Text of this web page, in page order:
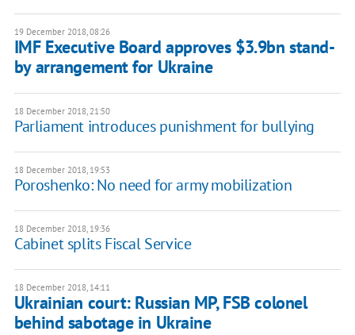
19 December 2018, 08:26
IMF Executive Board approves $3.9bn stand-
by arrangement for Ukraine
18 December 2018, 21:50
Parliament introduces punishment for bullying
18 December 2018, 19:53
Poroshenko: No need for army mobilization
18 December 2018, 19:36
Cabinet splits Fiscal Service
18 December 2018, 14:11
Ukrainian court: Russian MP, FSB colonel
behind sabotage in Ukraine